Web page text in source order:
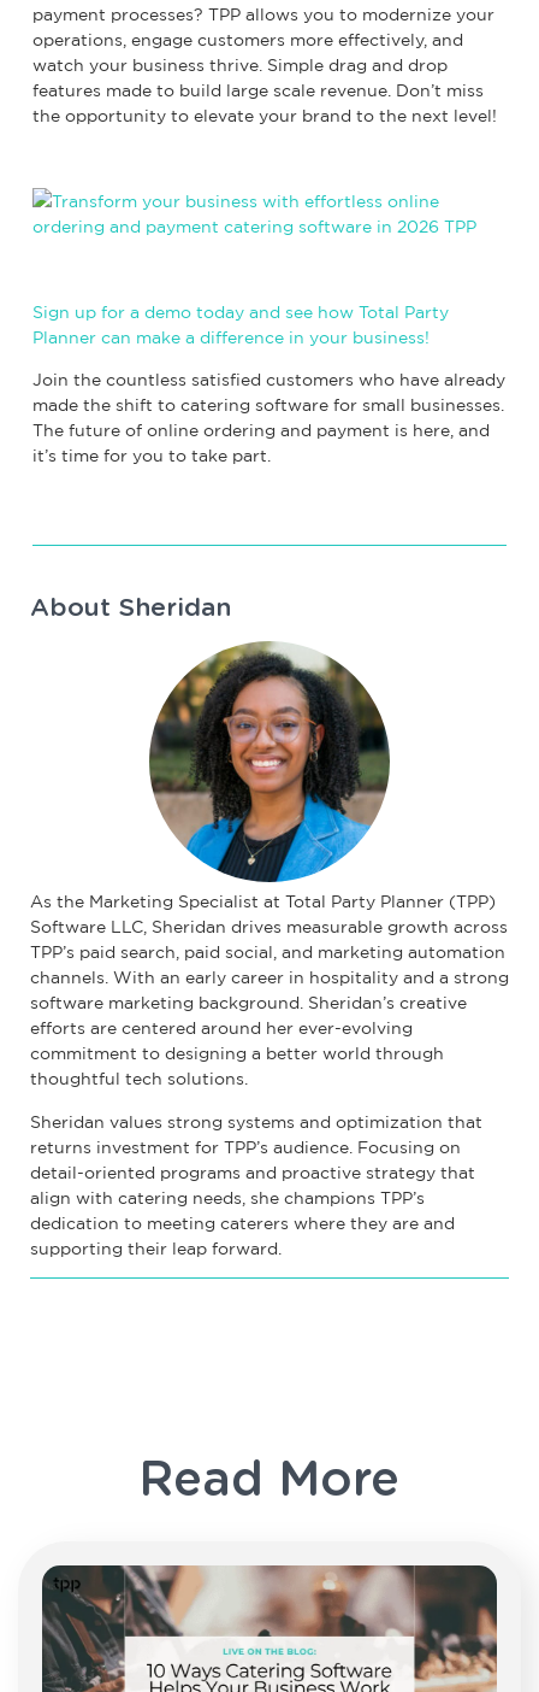
payment processes? TPP allows you to modernize your
operations, engage customers more effectively, and
watch your business thrive. Simple drag and drop
features made to build large scale revenue. Don’t miss
the opportunity to elevate your brand to the next level!
Sign up for a demo today and see how Total Party
Planner can make a difference in your business!
Join the countless satisfied customers who have already
made the shift to catering software for small businesses.
The future of online ordering and payment is here, and
it’s time for you to take part.
About Sheridan
As the Marketing Specialist at Total Party Planner (TPP)
Software LLC, Sheridan drives measurable growth across
TPP’s paid search, paid social, and marketing automation
channels. With an early career in hospitality and a strong
software marketing background. Sheridan’s creative
efforts are centered around her ever-evolving
commitment to designing a better world through
thoughtful tech solutions.
Sheridan values strong systems and optimization that
returns investment for TPP’s audience. Focusing on
detail-oriented programs and proactive strategy that
align with catering needs, she champions TPP’s
dedication to meeting caterers where they are and
supporting their leap forward.
Read More